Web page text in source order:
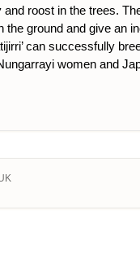
roost in the trees.
ground and give an
can successfully
women and